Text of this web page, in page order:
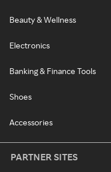
Beauty & Wellness
Electronics
Banking & Finance Tools
Shoes
Accessories
PARTNER SITES